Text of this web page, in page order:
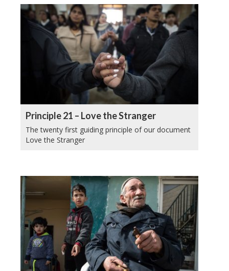
Principle 21 – Love the Stranger
The twenty first guiding principle of our document
Love the Stranger